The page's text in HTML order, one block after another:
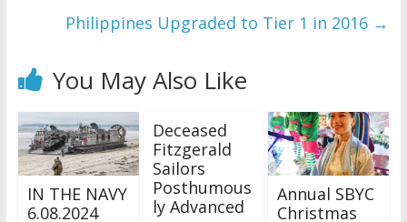
Philippines Upgraded to Tier 1 in 2016 →
You May Also Like
IN THE NAVY
6.08.2024
Deceased
Fitzgerald
Sailors
Posthumous
ly Advanced
Annual SBYC
Christmas